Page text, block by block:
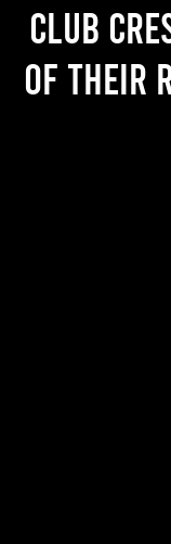
Club
of their